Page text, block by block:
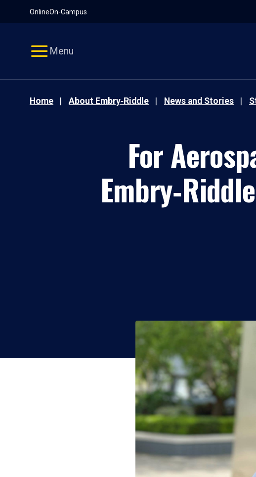
OnlineOn-Campus
Menu
Home About Embry‑Riddle News and Stories
For